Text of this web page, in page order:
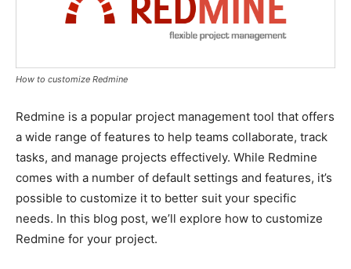
How to customize Redmine
Redmine is a popular project management tool that offers
a wide range of features to help teams collaborate, track
tasks, and manage projects effectively. While Redmine
comes with a number of default settings and features, it’s
possible to customize it to better suit your specific
needs. In this blog post, we’ll explore how to customize
Redmine for your project.